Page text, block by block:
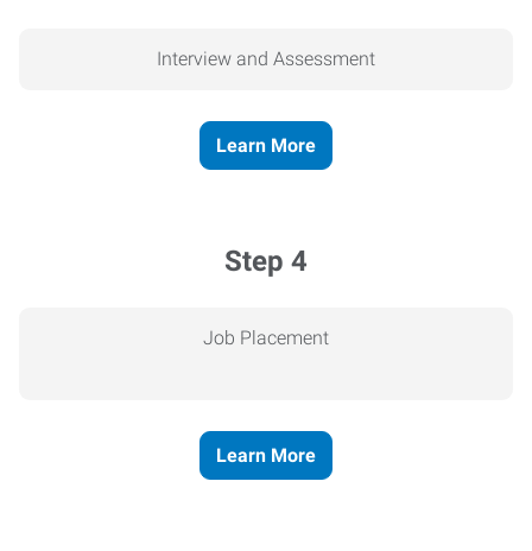
Interview and Assessment
Learn More
Step 4
Job Placement
Learn More